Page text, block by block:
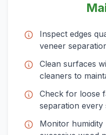
Inspect edges
veneer
Clean surfaces
cleaners to
Check for loose
separation every
Monitor